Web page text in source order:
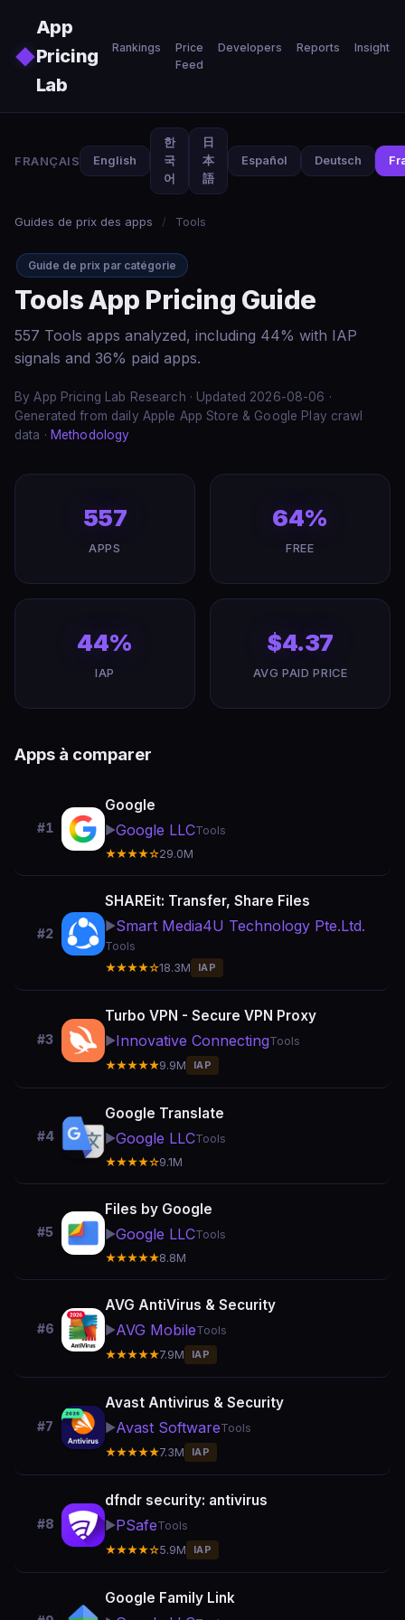
◆
App
Pricing
Lab
Rankings
Price
Feed
Developers Reports Insights
FRANÇAIS English
한
국
어
日
本
語
Español Deutsch
Guides de prix des apps / Tools
Guide de prix par catégorie
Tools App Pricing Guide
557 Tools apps analyzed, including 44% with IAP
signals and 36% paid apps.
By App Pricing Lab Research · Updated 2026-08-06 ·
Generated from daily Apple App Store & Google Play crawl
data · Methodology
557
APPS
64%
FREE
44%
IAP
$4.37
AVG PAID PRICE
Apps à comparer
#1
Google
▶️Google LLCTools
★★★★☆29.0M
#2
SHAREit: Transfer, Share Files
▶️Smart Media4U Technology Pte.Ltd.
Tools
★★★★☆18.3M IAP
#3
Turbo VPN - Secure VPN Proxy
▶️Innovative ConnectingTools
★★★★★9.9M IAP
#4
Google Translate
▶️Google LLCTools
★★★★☆9.1M
#5
Files by Google
▶️Google LLCTools
★★★★★8.8M
#6
AVG AntiVirus & Security
▶️AVG MobileTools
★★★★★7.9M IAP
#7
Avast Antivirus & Security
▶️Avast SoftwareTools
★★★★★7.3M IAP
#8
dfndr security: antivirus
▶️PSafeTools
★★★★☆5.9M IAP
Google Family Link